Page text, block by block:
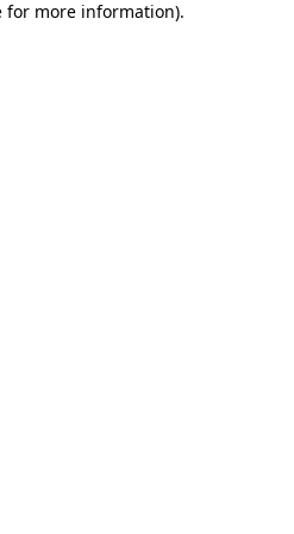
for more information).